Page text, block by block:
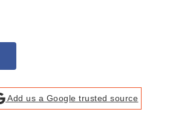
Add us a Google trusted source